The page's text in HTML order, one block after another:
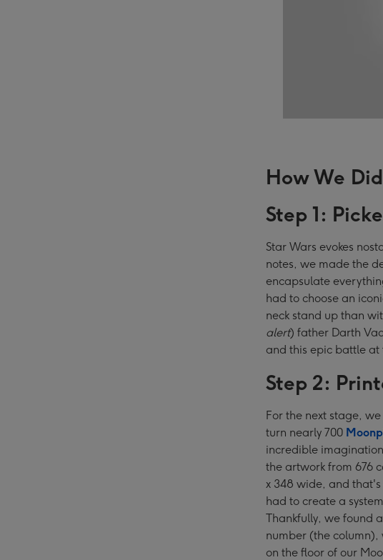
How We
Step 1:
Star Wars evokes
notes, we made the
encapsulate
had to choose an
neck stand up than
alert) father Darth
and this epic battle at
Step 2:
For the next stage,
turn nearly 700
incredible
the artwork from 676
x 348 wide, and
had to create a
Thankfully, we found
number (the
on the floor of our